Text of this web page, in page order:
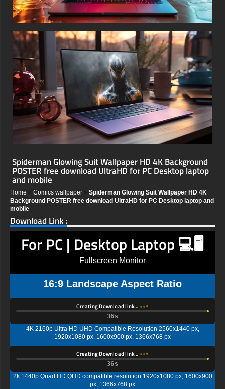
Spiderman Glowing Suit Wallpaper HD 4K Background
POSTER free download UltraHD for PC Desktop laptop
and mobile
Home Comics wallpaper
Spiderman Glowing Suit Wallpaper HD 4K
Background POSTER free download UltraHD for PC Desktop laptop and
mobile
Download Link :
For PC | Desktop Laptop 💻🖥️
Fullscreen Monitor
16:9 Landscape Aspect Ratio
Creating Download link…
35s
4K 2160p Ultra HD UHD Compatible Resolution 2560x1440 px,
1920x1080 px, 1600x900 px, 1366x768 px
Creating Download link…
35s
2k 1440p Quad HD QHD compatible resolution 1920x1080 px, 1600x900
px, 1366x768 px